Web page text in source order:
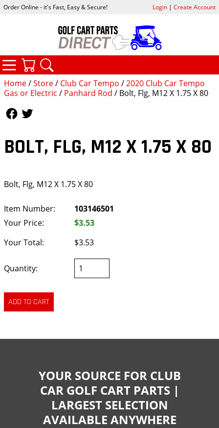
Home/Store/ Club Car Tempo /2020 Club Car Tempo
Gas or Electric / Panhard Rod / Bolt, Flg, M12 X 1.75 X 80
BOLT, FLG, M12 X 1.75 X 80
Bolt, Flg, M12 X 1.75 X 80
Item Number:
103146501
Your Price:
$3.53
Your Total:
$3.53
Quantity:
Order Online - it's Fast, Easy & Secure! Login| Create Account
CATEGORIES
YOUR SOURCE FOR CLUB
CAR GOLF CART PARTS |
LARGEST SELECTION
AVAILABLE ANYWHERE